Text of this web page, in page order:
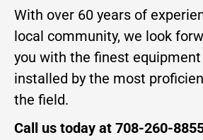
With over 60 years of
local community, we look
you with the finest
installed by the most
the field.
Call us today at 708-260-